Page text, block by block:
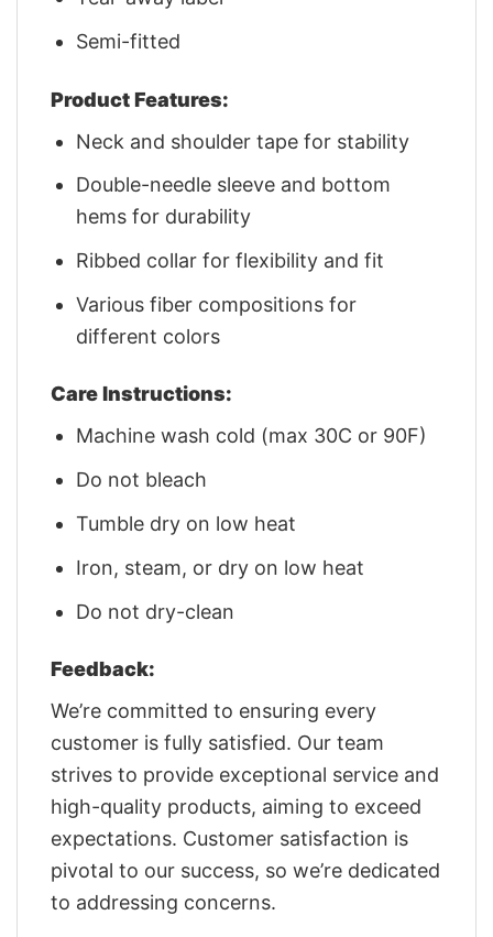
Semi-fitted
Product Features:
Neck and shoulder tape for stability
Double-needle sleeve and bottom
hems for durability
Ribbed collar for flexibility and fit
Various fiber compositions for
different colors
Care Instructions:
Machine wash cold (max 30C or 90F)
Do not bleach
Tumble dry on low heat
Iron, steam, or dry on low heat
Do not dry-clean
Feedback:
We’re committed to ensuring every
customer is fully satisfied. Our team
strives to provide exceptional service and
high-quality products, aiming to exceed
expectations. Customer satisfaction is
pivotal to our success, so we’re dedicated
to addressing concerns.